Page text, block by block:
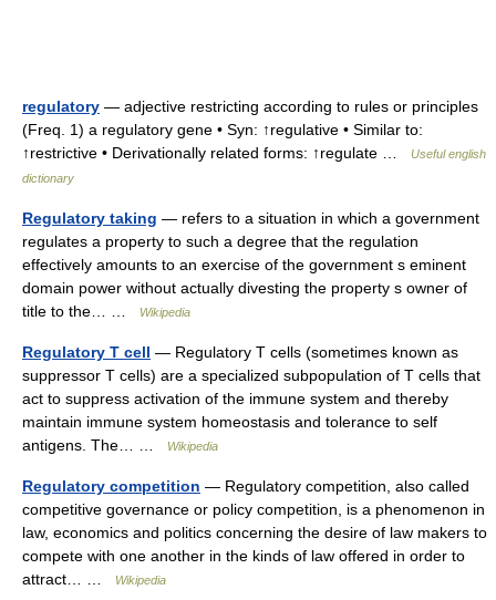
regulatory — adjective restricting according to rules or principles
(Freq. 1) a regulatory gene • Syn: ↑regulative • Similar to:
↑restrictive • Derivationally related forms: ↑regulate …
Useful english
dictionary
Regulatory taking — refers to a situation in which a government
regulates a property to such a degree that the regulation
effectively amounts to an exercise of the government s eminent
domain power without actually divesting the property s owner of
title to the… …
Wikipedia
Regulatory T cell — Regulatory T cells (sometimes known as
suppressor T cells) are a specialized subpopulation of T cells that
act to suppress activation of the immune system and thereby
maintain immune system homeostasis and tolerance to self
antigens. The… …
Wikipedia
Regulatory competition — Regulatory competition, also called
competitive governance or policy competition, is a phenomenon in
law, economics and politics concerning the desire of law makers to
compete with one another in the kinds of law offered in order to
attract… …
Wikipedia